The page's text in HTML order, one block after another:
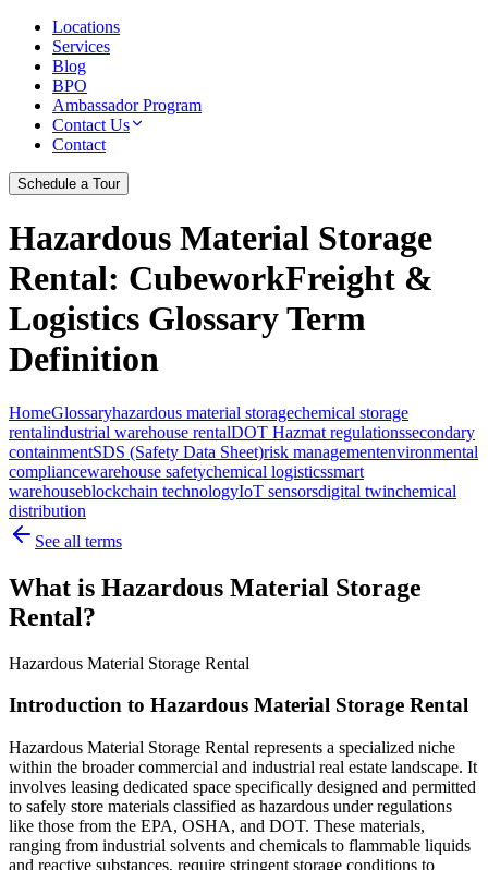
Locations
Services
Blog
BPO
Ambassador Program
Contact Us
Contact
Schedule a Tour
Hazardous Material Storage
Rental: CubeworkFreight &
Logistics Glossary Term
Definition
HomeGlossaryhazardous material storagechemical storage
rentalindustrial warehouse rentalDOT Hazmat regulationssecondary
containmentSDS (Safety Data Sheet)risk managementenvironmental
compliancewarehouse safetychemical logisticssmart
warehouseblockchain technologyIoT sensorsdigital twinchemical
distribution
See all terms
What is Hazardous Material Storage
Rental?
Hazardous Material Storage Rental
Introduction to Hazardous Material Storage Rental
Hazardous Material Storage Rental represents a specialized niche
within the broader commercial and industrial real estate landscape. It
involves leasing dedicated space specifically designed and permitted
to safely store materials classified as hazardous under regulations
like those from the EPA, OSHA, and DOT. These materials,
ranging from industrial solvents and chemicals to flammable liquids
and reactive substances, require stringent storage conditions to